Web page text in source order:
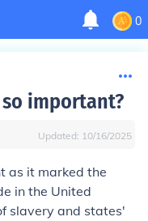
0
important?
Updated: 10/16/2025
as it marked the
in the United
slavery and states'